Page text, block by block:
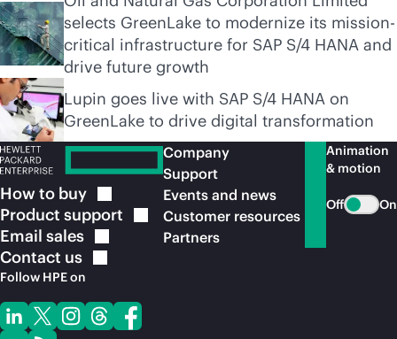
selects GreenLake to modernize its mission-
critical infrastructure for SAP S/4 HANA and
drive future growth
Lupin goes live with SAP S/4 HANA on
GreenLake to drive digital transformation
How to buy
Product support
Email sales
Contact us
Follow HPE on
Company
Support
Events and news
Customer resources
Partners
Animation
& motion
Off On